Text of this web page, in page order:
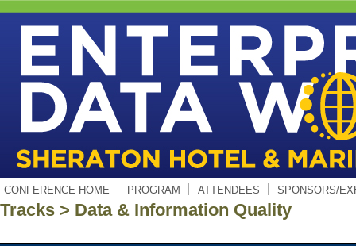
CONFERENCE HOME PROGRAM ATTENDEES SPONSORS/
Tracks > Data & Information Quality